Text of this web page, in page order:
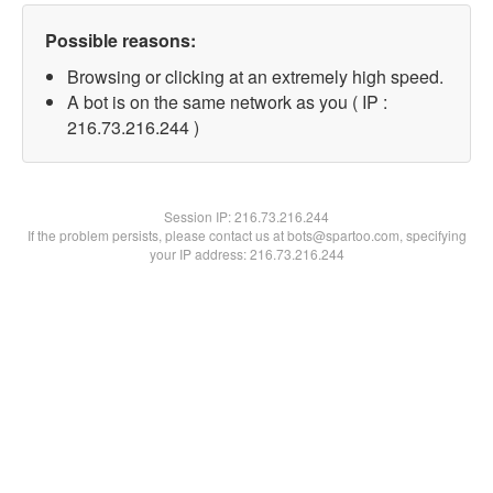
Possible reasons:
Browsing or clicking at an extremely high speed.
A bot is on the same network as you ( IP :
216.73.216.244 )
Session IP:216.73.216.244
If the problem persists, please contact us at bots@spartoo.com, specifying
your IP address: 216.73.216.244